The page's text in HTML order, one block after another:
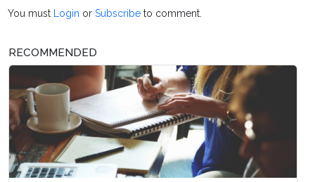
You must Login orSubscribe to comment.
RECOMMENDED